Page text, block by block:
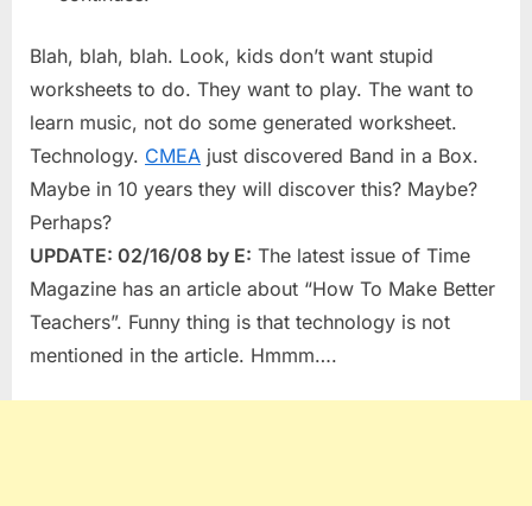
Blah, blah, blah. Look, kids don’t want stupid
worksheets to do. They want to play. The want to
learn music, not do some generated worksheet.
Technology. CMEA just discovered Band in a Box.
Maybe in 10 years they will discover this? Maybe?
Perhaps?
UPDATE: 02/16/08 by E: The latest issue of Time
Magazine has an article about “How To Make Better
Teachers”. Funny thing is that technology is not
mentioned in the article. Hmmm….